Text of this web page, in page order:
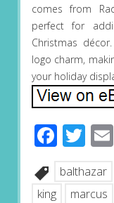
comes from
perfect for
Christmas
logo charm,
your holiday
balthazar
king
marcus